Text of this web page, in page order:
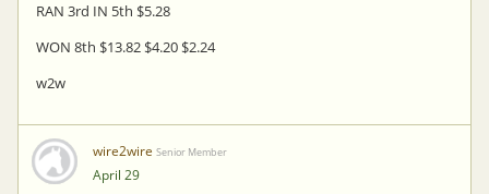
RAN 3rd IN 5th $5.28
WON 8th $13.82 $4.20 $2.24
w2w
wire2wire Senior Member
April 29